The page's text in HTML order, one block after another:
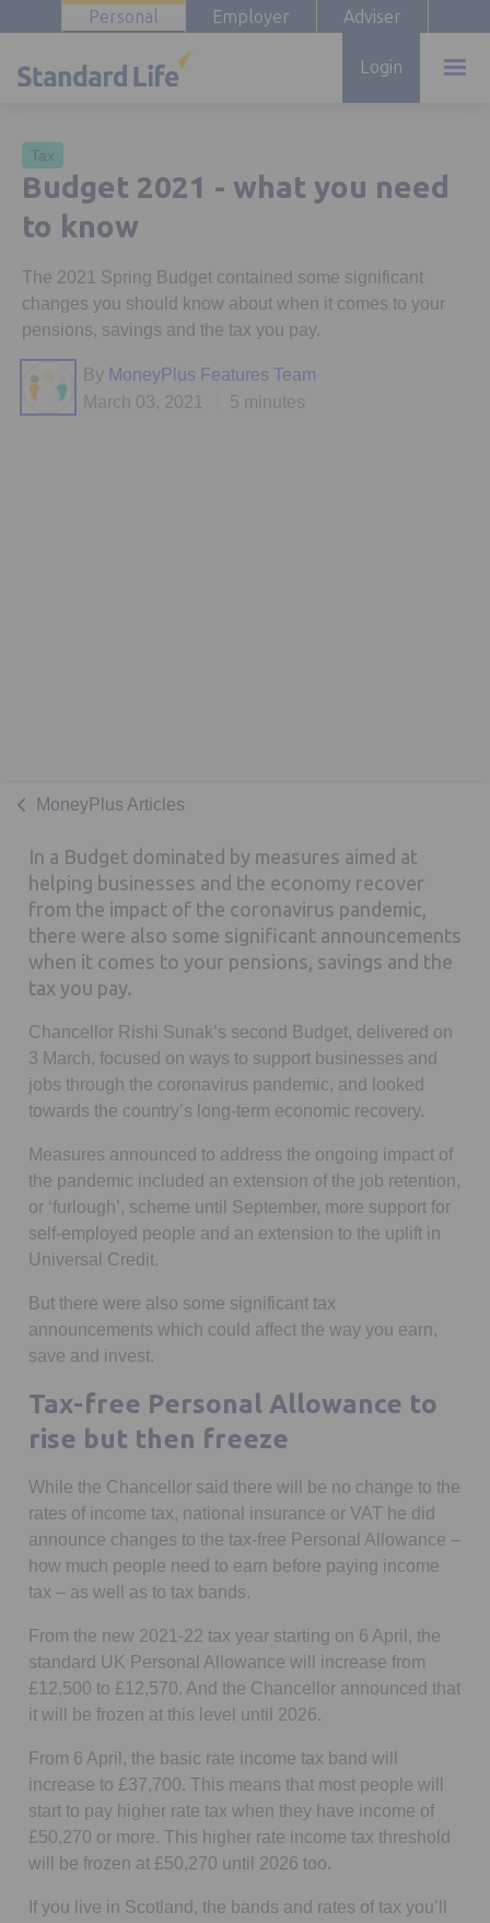
Personal Employer Adviser
Login
Tax
Budget 2021 - what you need
to know
The 2021 Spring Budget contained some significant
changes you should know about when it comes to your
pensions, savings and the tax you pay.
By MoneyPlus Features Team
March 03, 2021
5 minutes
MoneyPlus Articles
In a Budget dominated by measures aimed at
helping businesses and the economy recover
from the impact of the coronavirus pandemic,
there were also some significant announcements
when it comes to your pensions, savings and the
tax you pay.
Chancellor Rishi Sunak’s second Budget, delivered on
3 March, focused on ways to support businesses and
jobs through the coronavirus pandemic, and looked
towards the country’s long-term economic recovery.
Measures announced to address the ongoing impact of
the pandemic included an extension of the job retention,
or ‘furlough’, scheme until September, more support for
self-employed people and an extension to the uplift in
Universal Credit.
But there were also some significant tax
announcements which could affect the way you earn,
save and invest.
Tax-free Personal Allowance to
rise but then freeze
While the Chancellor said there will be no change to the
rates of income tax, national insurance or VAT he did
announce changes to the tax-free Personal Allowance –
how much people need to earn before paying income
tax – as well as to tax bands.
From the new 2021-22 tax year starting on 6 April, the
standard UK Personal Allowance will increase from
£12,500 to £12,570. And the Chancellor announced that
it will be frozen at this level until 2026.
From 6 April, the basic rate income tax band will
increase to £37,700. This means that most people will
start to pay higher rate tax when they have income of
£50,270 or more. This higher rate income tax threshold
will be frozen at £50,270 until 2026 too.
If you live in Scotland, the bands and rates of tax you’ll